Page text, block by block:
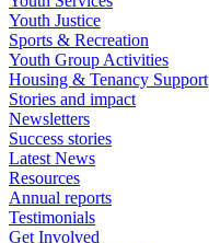
Youth Justice
Sports & Recreation
Youth Group Activities
Housing & Tenancy Support
Stories and impact
Newsletters
Success stories
Latest News
Resources
Annual reports
Testimonials
Get Involved